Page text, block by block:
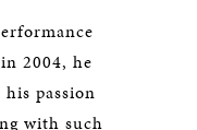
2004, he
passion
with such